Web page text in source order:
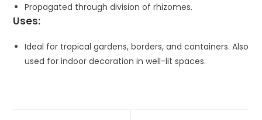
Propagated through division of rhizomes.
Uses:
Ideal for tropical gardens, borders, and containers. Also
used for indoor decoration in well-lit spaces.